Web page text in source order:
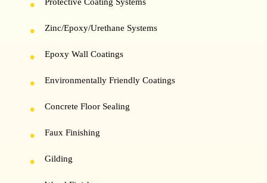
Zinc/Epoxy/Urethane Systems
Epoxy Wall Coatings
Environmentally Friendly Coatings
Concrete Floor Sealing
Faux Finishing
Gilding